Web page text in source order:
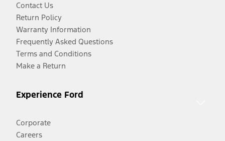
Contact Us
Return Policy
Warranty Information
Frequently Asked Questions
Terms and Conditions
Make a Return
Experience Ford
Corporate
Careers